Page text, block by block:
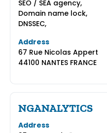
SEO / SEA agency,
Domain name lock,
DNSSEC,
Address
67 Rue Nicolas Appert
44100 NANTES FRANCE
NGANALYTICS
Address